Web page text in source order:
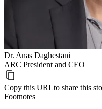
Dr. Anas Daghestani
ARC President and CEO
Copy this URLto share this
Footnotes